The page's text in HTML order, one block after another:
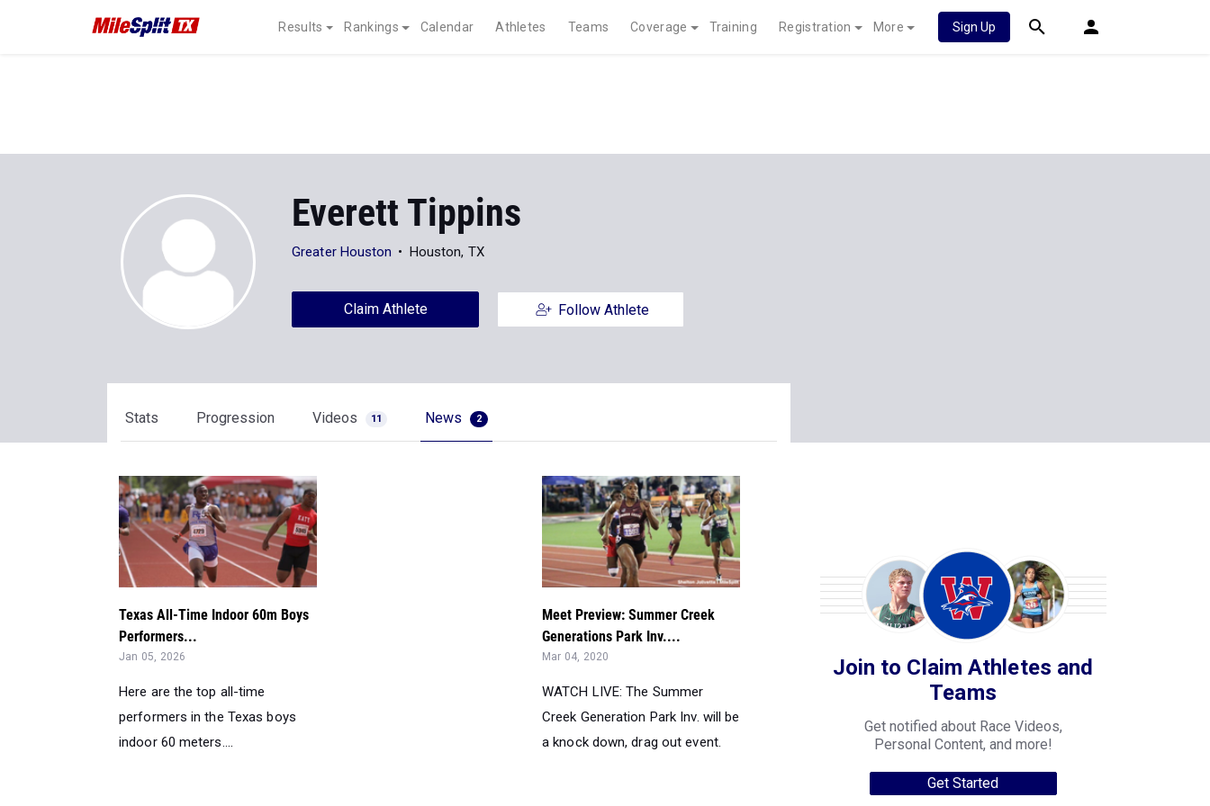
Results Rankings Calendar Athletes Teams Coverage Training Registration More Sign Up
Everett Tippins
Greater Houston Houston, TX
Claim Athlete Follow Athlete
Stats Progression Videos 11 News 2
Texas All-Time Indoor 60m Boys
Performers...
Jan 05, 2026
Here are the top all-time
performers in the Texas boys
indoor 60 meters....
Meet Preview: Summer Creek
Generations Park Inv....
Mar 04, 2020
WATCH LIVE: The Summer
Creek Generation Park Inv. will be
a knock down, drag out event.
Join to Claim Athletes and
Teams
Get notified about Race Videos,
Personal Content, and more!
Get Started